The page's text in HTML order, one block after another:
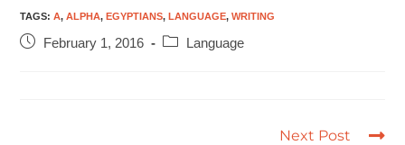
TAGS:A, ALPHA, EGYPTIANS, LANGUAGE, WRITING
February 1, 2016 Language
Next Post